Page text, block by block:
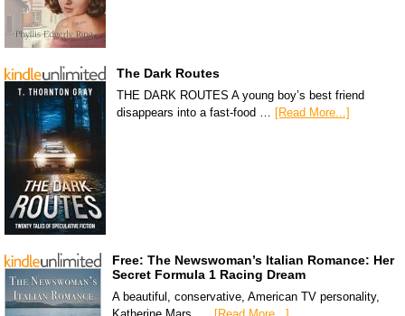
The Dark Routes
THE DARK ROUTES A young boy’s best friend
disappears into a fast-food …
[Read More...]
Free: The Newswoman’s Italian Romance: Her
Secret Formula 1 Racing Dream
A beautiful, conservative, American TV personality,